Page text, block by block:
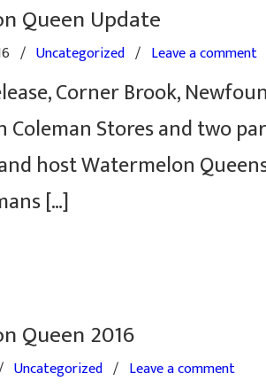
Queen Update
/ Uncategorized / Leave a comment
Corner Brook,
Coleman Stores and two
host Watermelon
[…]
Queen 2016
Uncategorized / Leave a comment